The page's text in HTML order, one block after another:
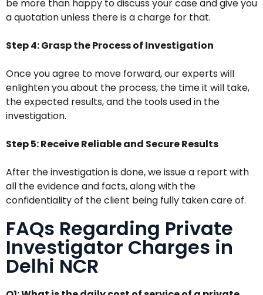
be more than happy to discuss your case and give you
a quotation unless there is a charge for that.
Step 4: Grasp the Process of Investigation
Once you agree to move forward, our experts will
enlighten you about the process, the time it will take,
the expected results, and the tools used in the
investigation.
Step 5: Receive Reliable and Secure Results
After the investigation is done, we issue a report with
all the evidence and facts, along with the
confidentiality of the client being fully taken care of.
FAQs Regarding Private
Investigator Charges in
Delhi NCR